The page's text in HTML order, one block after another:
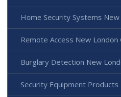
Home Security Systems
Remote Access New London
Burglary Detection New
Security Equipment